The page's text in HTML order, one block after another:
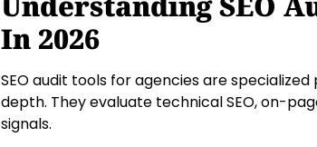
In 2026
SEO audit tools for agencies are
depth. They evaluate technical SEO, on-
signals.